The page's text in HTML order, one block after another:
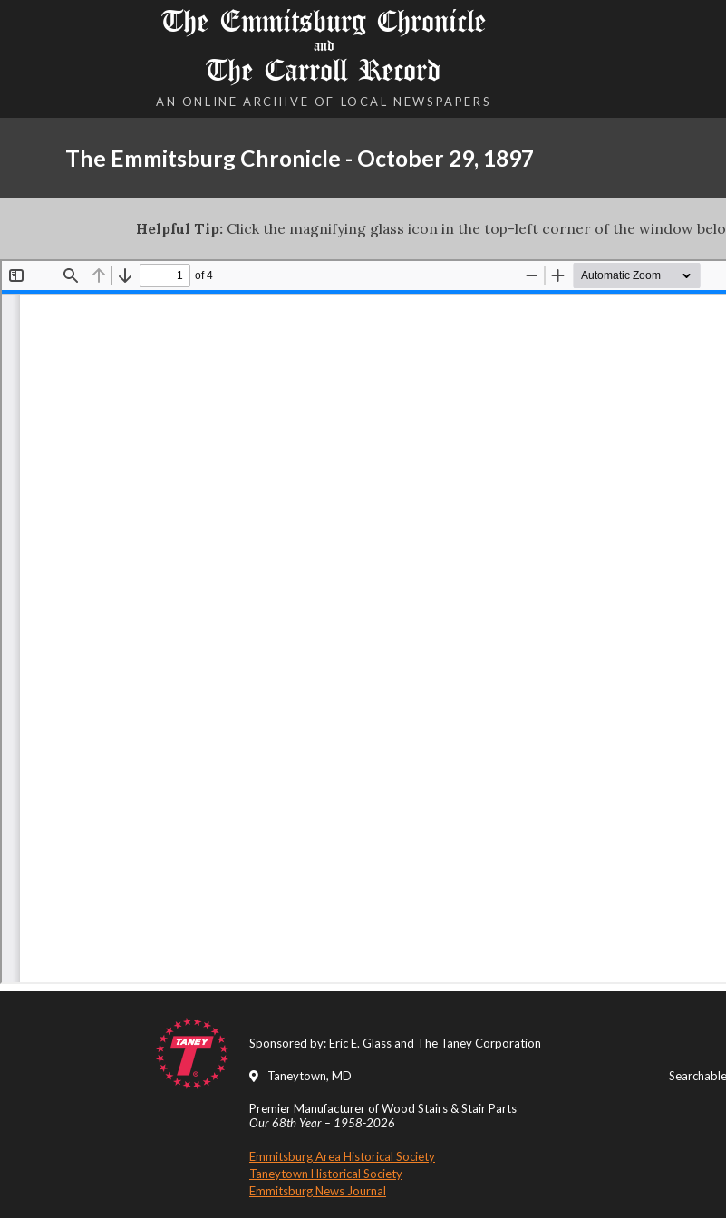
The Emmitsburg Chronicle
and
The Carroll Record
AN ONLINE ARCHIVE OF LOCAL NEWSPAPERS
The Emmitsburg Chronicle - October 29, 1897
Helpful Tip:Click the magnifying glass icon in the top-left corner of the window
Sponsored by: Eric E. Glass and The Taney Corporation
Taneytown, MD
Premier Manufacturer of Wood Stairs & Stair Parts
Our 68th Year – 1958-2026
Emmitsburg Area Historical Society
Taneytown Historical Society
Emmitsburg News Journal